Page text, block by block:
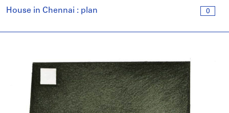
0
House in Chennai : plan